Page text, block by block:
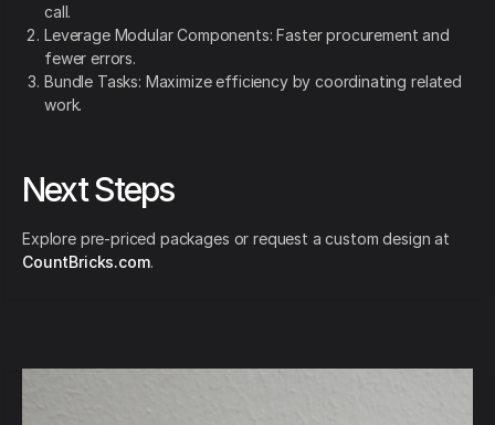
call.
Leverage Modular Components: Faster procurement and
fewer errors.
Bundle Tasks: Maximize efficiency by coordinating related
work.
Next Steps
Explore pre-priced packages or request a custom design at
CountBricks.com.